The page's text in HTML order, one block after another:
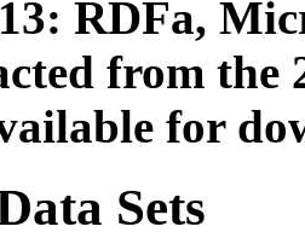
RDFa,
from the
for
Sets